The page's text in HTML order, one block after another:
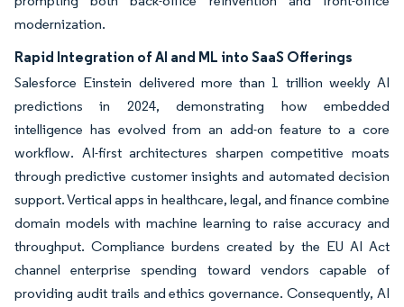
modernization.
Rapid Integration of AI and ML into SaaS Offerings
Salesforce Einstein delivered more than 1 trillion weekly AI
predictions in 2024, demonstrating how embedded
intelligence has evolved from an add-on feature to a core
workflow. AI-first architectures sharpen competitive moats
through predictive customer insights and automated decision
support. Vertical apps in healthcare, legal, and finance combine
domain models with machine learning to raise accuracy and
throughput. Compliance burdens created by the EU AI Act
channel enterprise spending toward vendors capable of
providing audit trails and ethics governance. Consequently, AI